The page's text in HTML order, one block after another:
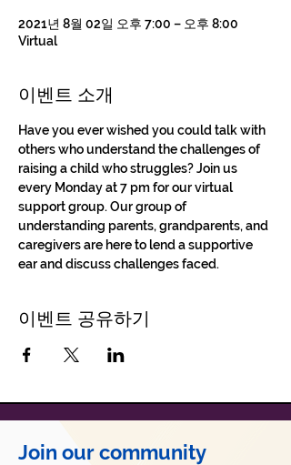
2021년 8월 02일 오후 7:00 – 오후 8:00
Virtual
이벤트 소개
Have you ever wished you could talk with
others who understand the challenges of
raising a child who struggles? Join us
every Monday at 7 pm for our virtual
support group. Our group of
understanding parents, grandparents, and
caregivers are here to lend a supportive
ear and discuss challenges faced.
이벤트 공유하기
Join our community